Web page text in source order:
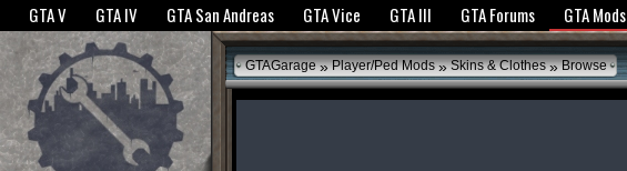
The GTANet websites use cookies to bring you the best experience.GTANet Privacy Policy
GTA V GTA IV GTA San Andreas GTA Vice GTA III GTA Forums GTA Mods
GTAGarage » Player/Ped Mods » Skins & Clothes »Browse